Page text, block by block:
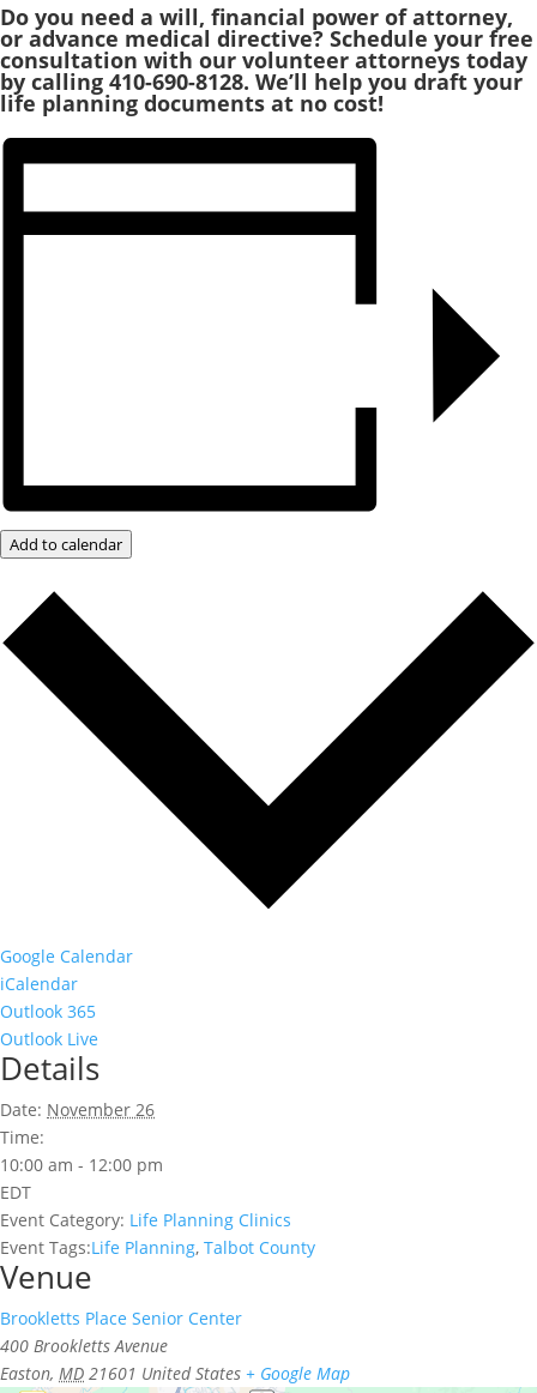
Do you need a will, financial power of attorney,
or advance medical directive? Schedule your free
consultation with our volunteer attorneys today
by calling 410-690-8128. We’ll help you draft your
life planning documents at no cost!
Add to calendar
Google Calendar
iCalendar
Outlook 365
Outlook Live
Details
Date: November 26
Time:
10:00 am - 12:00 pm
EDT
Event Category: Life Planning Clinics
Event Tags:Life Planning, Talbot County
Venue
Brookletts Place Senior Center
400 Brookletts Avenue
Easton, MD 21601 United States + Google Map